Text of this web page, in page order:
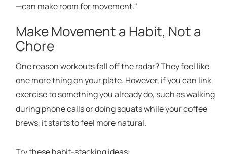
—can make room for movement."
Make Movement a Habit, Not a
Chore
One reason workouts fall off the radar? They feel like
one more thing on your plate. However, if you can link
exercise to something you already do, such as walking
during phone calls or doing squats while your coffee
brews, it starts to feel more natural.
Try these habit-stacking ideas: